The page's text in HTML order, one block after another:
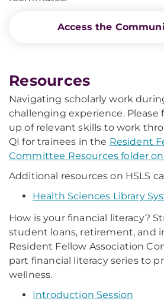
Access the
Resources
Navigating scholarly work
challenging experience. Please
up of relevant skills to work
QI for trainees in the Resident
Committee Resources folder
Additional resources on HSLS
Health Sciences Library
How is your financial literacy?
student loans, retirement, and
Resident Fellow Association
part financial literacy series to
wellness.
Introduction Session